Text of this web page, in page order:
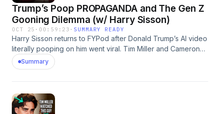
Trump’s Poop PROPAGANDA and The Gen Z
Gooning Dilemma (w/ Harry Sisson)
OCT 25 · 00:59:23 · SUMMARY READY
Harry Sisson returns to FYPod after Donald Trump’s AI video
literally pooping on him went viral. Tim Miller and Cameron
Kasky break down the madness: free speech, MAGA
fragility, and “slop” culture. They also explore the world of
Summary